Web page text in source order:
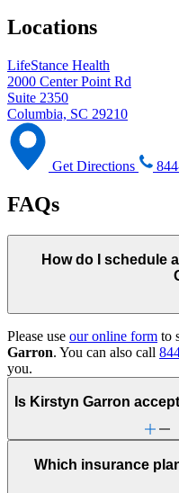
Locations
LifeStance Health
2000 Center Point Rd
Suite 2350
Columbia, SC 29210
Get Directions
FAQs
How do I schedule
Please use our online form to
Garron. You can also call
you.
Is Kirstyn Garron
Which insurance